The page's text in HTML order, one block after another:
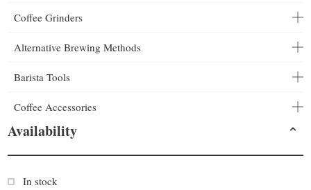
Coffee Grinders
Alternative Brewing Methods
Barista Tools
Coffee Accessories
Availability
In stock